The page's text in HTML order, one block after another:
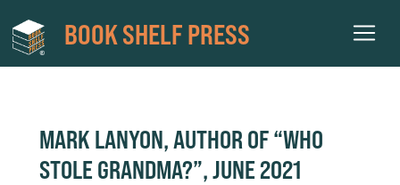
BOOK SHELF PRESS
MARK LANYON, AUTHOR OF “WHO
STOLE GRANDMA?”, JUNE 2021